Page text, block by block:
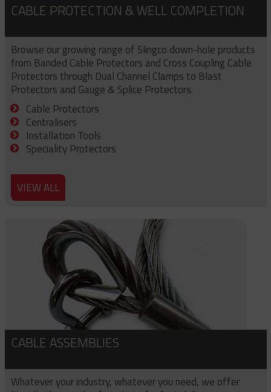
CABLE PROTECTION & WELL COMPLETION
Browse our growing range of Slingco down-hole products
from Banded Cable Protectors and Cross Coupling Cable
Protectors through Dual Channel Clamps to Blast
Protectors and Gauge & Splice Protectors.
Cable Protectors
Centralisers
Installation Tools
Speciality Protectors
VIEW ALL
CABLE ASSEMBLIES
Whatever your industry, whatever you need, we offer